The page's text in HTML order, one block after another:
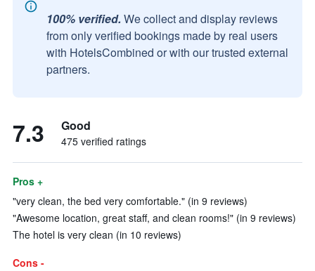
100% verified. We collect and display reviews
from only verified bookings made by real users
with HotelsCombined or with our trusted external
partners.
7.3 Good
475 verified ratings
Pros +
"very clean, the bed very comfortable." (in 9 reviews)
"Awesome location, great staff, and clean rooms!" (in 9 reviews)
The hotel is very clean (in 10 reviews)
Cons -